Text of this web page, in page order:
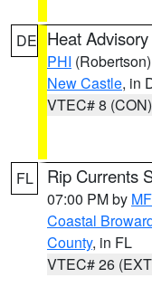
DE Heat Advisory
PHI (Robertson)
New Castle, in
VTEC# 8 (CON)
FL Rip Currents
07:00 PM by
Coastal
County, in FL
VTEC# 26